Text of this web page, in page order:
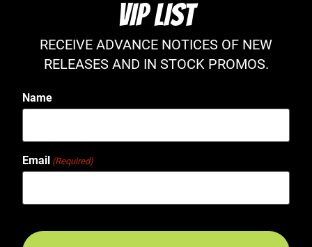
VIP LIST
RECEIVE ADVANCE NOTICES OF NEW
RELEASES AND IN STOCK PROMOS.
Name
Email (Required)